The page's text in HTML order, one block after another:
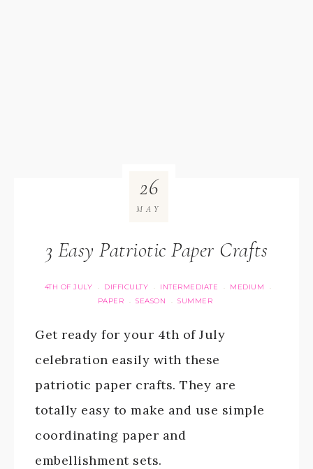
3 Easy Patriotic Paper Crafts
4TH OF JULY · DIFFICULTY · INTERMEDIATE · MEDIUM ·
PAPER · SEASON · SUMMER
26
MAY
Get ready for your 4th of July
celebration easily with these
patriotic paper crafts. They are
totally easy to make and use simple
coordinating paper and
embellishment sets.